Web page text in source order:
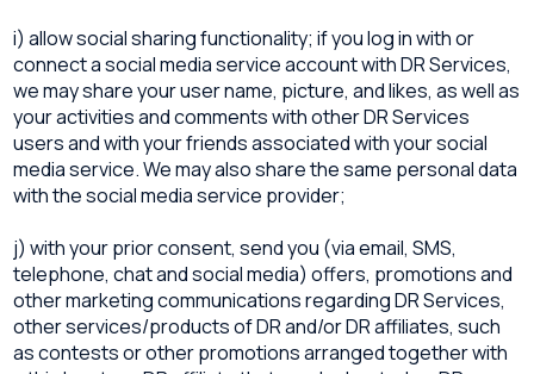
i) allow social sharing functionality; if you log in with or
connect a social media service account with DR Services,
we may share your user name, picture, and likes, as well as
your activities and comments with other DR Services
users and with your friends associated with your social
media service. We may also share the same personal data
with the social media service provider;
j) with your prior consent, send you (via email, SMS,
telephone, chat and social media) offers, promotions and
other marketing communications regarding DR Services,
other services/products of DR and/or DR affiliates, such
as contests or other promotions arranged together with